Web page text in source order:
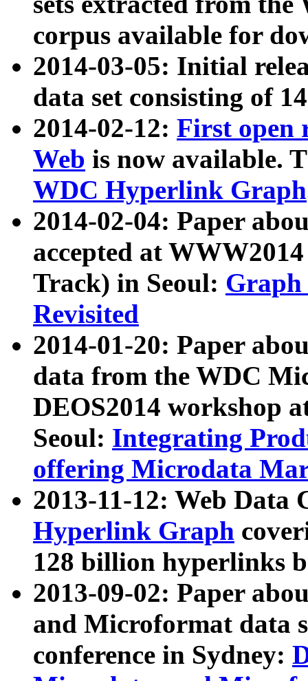
corpus available for
2014-03-05: Initial
data set consisting of
2014-02-12: First open
Web is now available.
WDC Hyperlink Graph
2014-02-04: Paper
accepted at
Track) in Seoul: Graph
Revisited
2014-01-20: Paper
data from the WDC
DEOS2014 workshop
Seoul: Integrating
offering Microdata
2013-11-12: Web Data
Hyperlink Graph
128 billion hyperlinks
2013-09-02: Paper
and Microformat data
conference in Sydney: